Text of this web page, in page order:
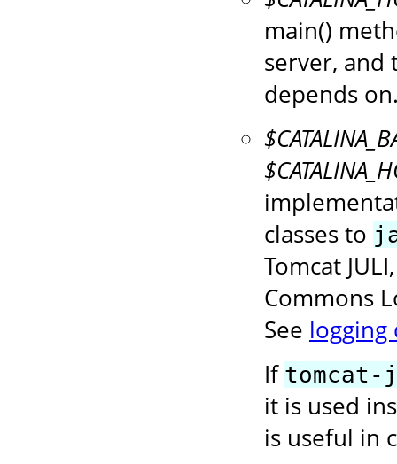
main()
server, and
depends
classes to
Tomcat
Commons
See
If
it is used
is useful in